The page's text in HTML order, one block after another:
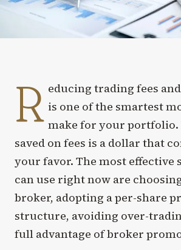
R educing trading fees
is one of the smartest
make for your portfolio.
saved on fees is a dollar that
your favor. The most effective
can use right now are
broker, adopting a per-share
structure, avoiding over-
full advantage of broker